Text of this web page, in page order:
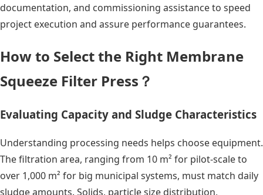
documentation, and commissioning assistance to speed
project execution and assure performance guarantees.
How to Select the Right Membrane
Squeeze Filter Press？
Evaluating Capacity and Sludge Characteristics
Understanding processing needs helps choose equipment.
The filtration area, ranging from 10 m² for pilot-scale to
over 1,000 m² for big municipal systems, must match daily
sludge amounts. Solids, particle size distribution,